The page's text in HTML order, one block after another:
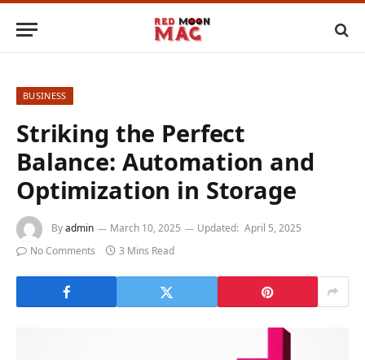
BUSINESS
Striking the Perfect
Balance: Automation and
Optimization in Storage
Byadmin March 10, 2025 Updated: April 5, 2025
No Comments
3 Mins Read